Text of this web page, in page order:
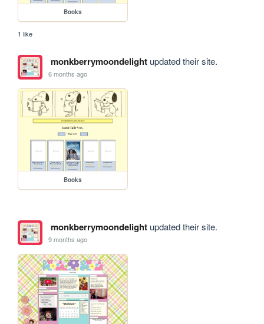
Books
1 like
monkberrymoondelightupdated their site.
6 months ago
Books
monkberrymoondelightupdated their site.
9 months ago